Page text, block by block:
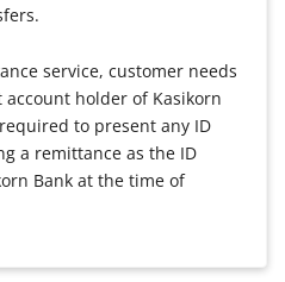
service, customer needs
holder of Kasikorn
to present any ID
a remittance as the ID
Bank at the time of